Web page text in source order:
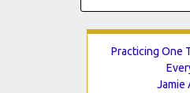
Practicing One
Jamie